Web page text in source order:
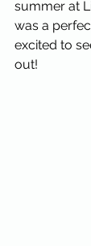
summer at
was a
excited to
out!